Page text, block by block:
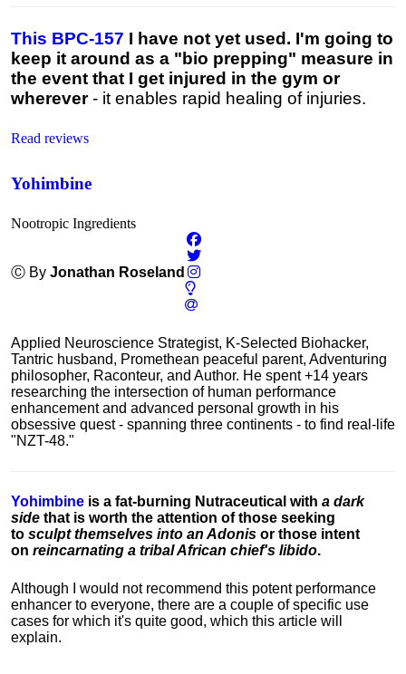
This BPC-157 I have not yet used. I'm going to
keep it around as a "bio prepping" measure in
the event that I get injured in the gym or
wherever- it enables rapid healing of injuries.
Read reviews
Yohimbine
Nootropic Ingredients
Ⓒ By Jonathan Roseland
Applied Neuroscience Strategist, K-Selected Biohacker,
Tantric husband, Promethean peaceful parent, Adventuring
philosopher, Raconteur, and Author. He spent +14 years
researching the intersection of human performance
enhancement and advanced personal growth in his
obsessive quest - spanning three continents - to find real-life
"NZT-48."
Yohimbine is a fat-burning Nutraceutical with a dark
side that is worth the attention of those seeking
to sculpt themselves into an Adonis or those intent
on reincarnating a tribal African chief's libido.
Although I would not recommend this potent performance
enhancer to everyone, there are a couple of specific use
cases for which it's quite good, which this article will
explain.